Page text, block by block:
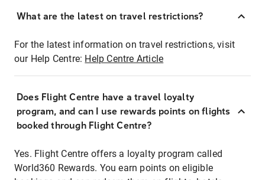
What are the latest on travel restrictions?
For the latest information on travel restrictions, visit
our Help Centre: Help Centre Article
Does Flight Centre have a travel loyalty
program, and can I use rewards points on flights
booked through Flight Centre?
Yes. Flight Centre offers a loyalty program called
World360 Rewards. You earn points on eligible